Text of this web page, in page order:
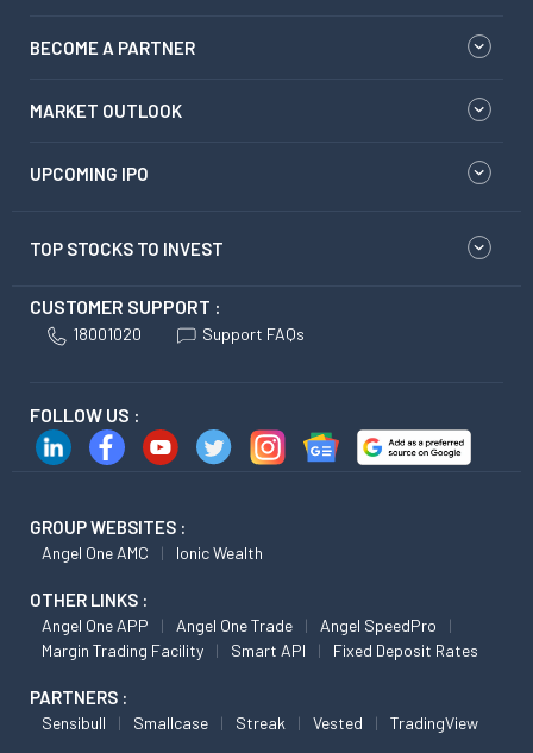
BECOME A PARTNER
MARKET OUTLOOK
UPCOMING IPO
TOP STOCKS TO INVEST
CUSTOMER SUPPORT :
18001020 Support FAQs
FOLLOW US :
GROUP WEBSITES :
Angel One AMC Ionic Wealth
OTHER LINKS :
Angel One APP Angel One Trade
Angel SpeedPro
Margin Trading Facility
Smart API Fixed Deposit Rates
PARTNERS :
Sensibull Smallcase Streak Vested TradingView